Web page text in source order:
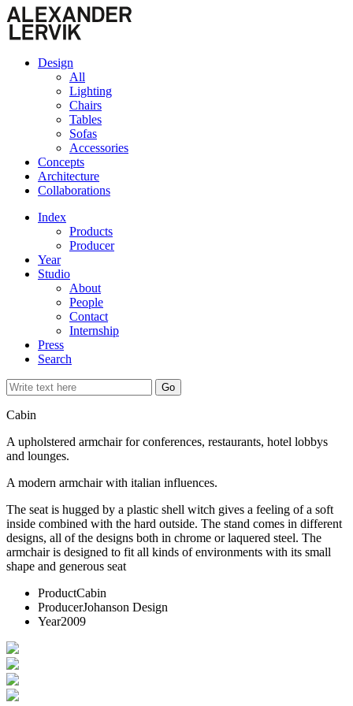
Design
All
Lighting
Chairs
Tables
Sofas
Accessories
Concepts
Architecture
Collaborations
Index
Products
Producer
Year
Studio
About
People
Contact
Internship
Press
Search
Cabin
A upholstered armchair for conferences, restaurants, hotel lobbys
and lounges.
A modern armchair with italian influences.
The seat is hugged by a plastic shell witch gives a feeling of a soft
inside combined with the hard outside. The stand comes in different
designs, all of the designs both in chrome or laquered steel. The
armchair is designed to fit all kinds of environments with its small
shape and generous seat
ProductCabin
ProducerJohanson Design
Year2009